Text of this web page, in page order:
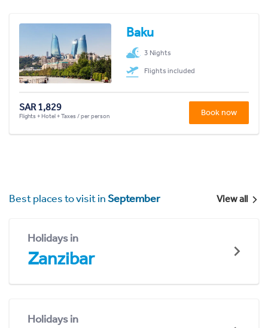
Baku
3 Nights
Flights included
SAR 1,829
Flights + Hotel + Taxes / per person Book now
Best places to visit inSeptember View all
Holidays in
Zanzibar
Holidays in